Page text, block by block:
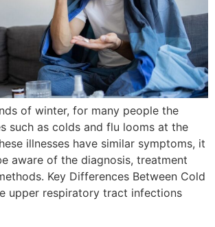
of winter, for many people the
such as colds and flu looms at the
illnesses have similar symptoms, it
aware of the diagnosis, treatment
Key Differences Between Cold
upper respiratory tract infections